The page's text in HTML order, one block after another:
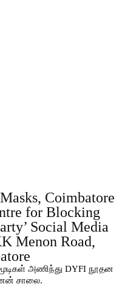
Coimbatore
for Blocking
Social Media
Menon Road,
அணிந்து DYFI நூதன
மேனன் சாலை.